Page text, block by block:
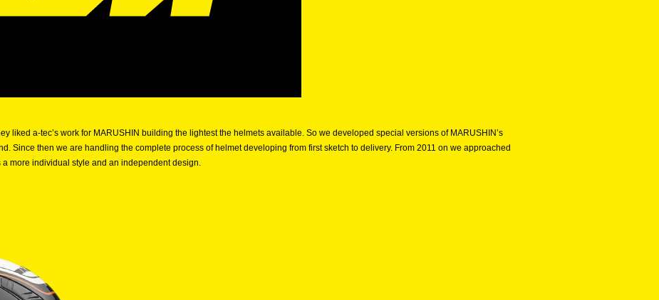
liked a-tec’s work for MARUSHIN building the lightest the helmets available. So we developed special versions of MARUSHIN’s
Since then we are handling the complete process of helmet developing from first sketch to delivery. From 2011 on we approached
more individual style and an independent design.